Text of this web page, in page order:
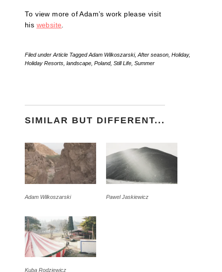
To view more of Adam’s work please visit
his website.
Filed under Article TaggedAdam Wilkoszarski, After season Holiday,
Holiday Resorts landscape Poland, Still Life Summer
SIMILAR BUT DIFFERENT...
Adam Wilkoszarski Pawel Jaskiewicz
Kuba Rodziewicz